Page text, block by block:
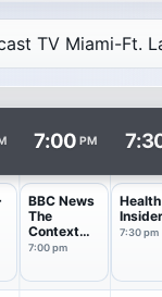
in rows and
7:00 PM
BBC News
The
Context
USA
7:00 pm
Health
7:30 pm